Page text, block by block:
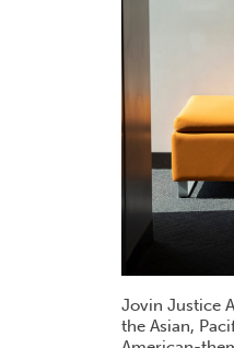
Jovin Justice
the Asian,